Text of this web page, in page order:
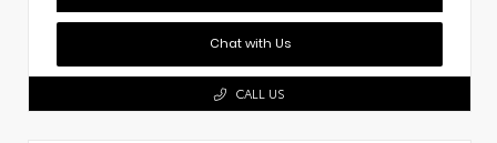
Chat with Us
CALL US